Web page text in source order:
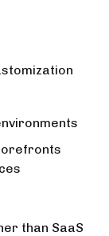
than SaaS